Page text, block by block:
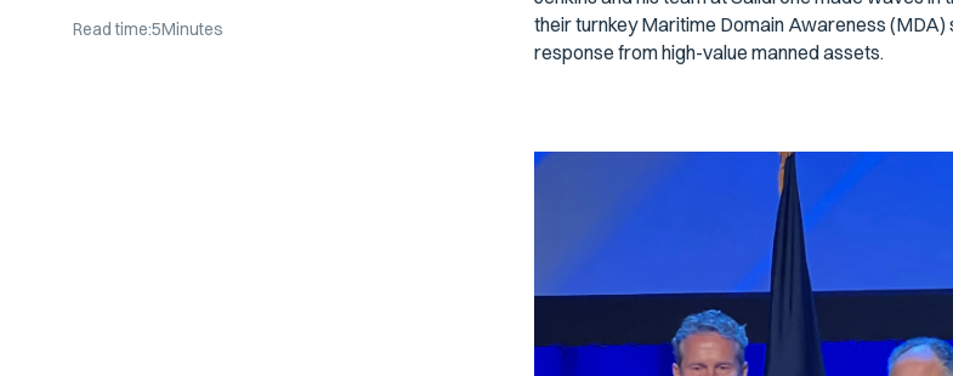
Read time:5Minutes
their turnkey Maritime Domain Awareness
response from high-value manned assets.